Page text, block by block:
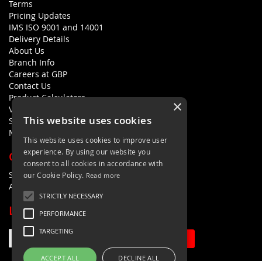
Terms
Pricing Updates
IMS ISO 9001 and 14001
Delivery Details
About Us
Branch Info
Careers at GBP
Contact Us
Product Calculators
Visualisers
Sustainability Statement
Modern Slavery Policy Statement
QUICK LINKS
Search Terms
Advanced Search
LETS'S STAY IN TOUCH
×
This website uses cookies
This website uses cookies to improve user
experience. By using our website you
consent to all cookies in accordance with
our Cookie Policy. Read more
STRICTLY NECESSARY
PERFORMANCE
TARGETING
ACCEPT ALL DECLINE ALL